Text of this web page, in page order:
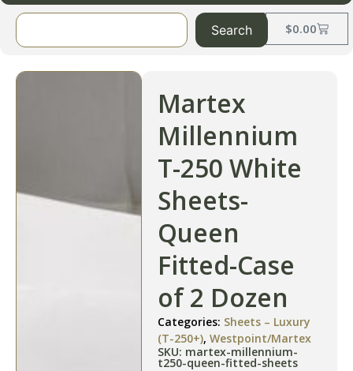
$0.00
Search
Martex
Millennium
T-250 White
Sheets-
Queen
Fitted-Case
of 2 Dozen
Categories: Sheets – Luxury
(T-250+), Westpoint/Martex
SKU: martex-millennium-
t250-queen-fitted-sheets